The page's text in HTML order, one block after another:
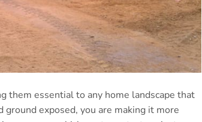
them essential to any home landscape that
exposed, you are making it more